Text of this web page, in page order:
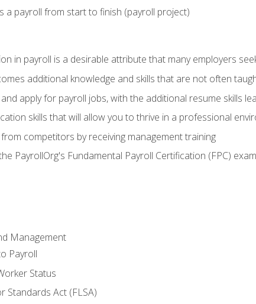
a payroll from start to finish (payroll project)
in payroll is a desirable attribute that many employers
additional knowledge and skills that are not often
apply for payroll jobs, with the additional resume skills
skills that will allow you to thrive in a professional
competitors by receiving management training
PayrollOrg's Fundamental Payroll Certification (FPC) exam
Management
Payroll
Status
Standards Act (FLSA)